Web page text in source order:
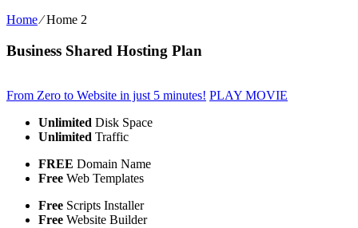
Home⁄Home 2
Business Shared Hosting Plan
From Zero to Website in just 5 minutes! PLAY MOVIE
Unlimited Disk Space
Unlimited Traffic
FREE Domain Name
Free Web Templates
Free Scripts Installer
Free Website Builder